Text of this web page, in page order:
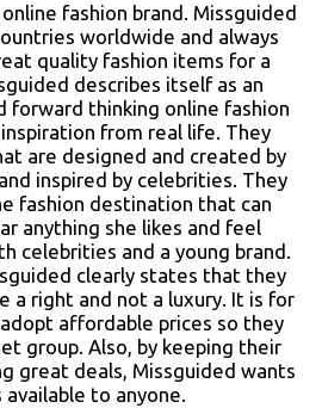
fashion brand. Missguided
worldwide and always
quality fashion items for a
describes itself as an
forward thinking online fashion
from real life. They
are designed and created by
inspired by celebrities. They
fashion destination that can
anything she likes and feel
celebrities and a young brand.
clearly states that they
a right and not a luxury. It is for
affordable prices so they
group. Also, by keeping their
great deals, Missguided wants
to anyone.